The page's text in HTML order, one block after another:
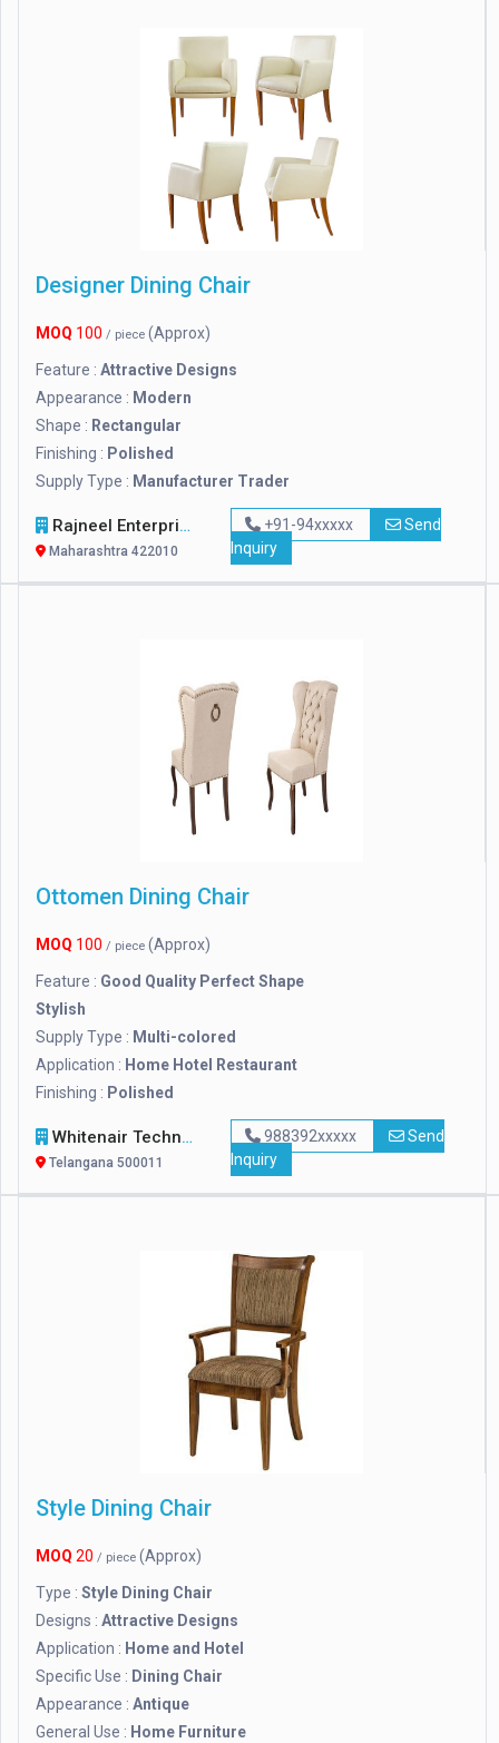
Designer Dining Chair
MOQ 100 / piece (Approx)
Feature : Attractive Designs
Appearance : Modern
Shape : Rectangular
Finishing : Polished
Supply Type : Manufacturer Trader
Rajneel Enterprises
Maharashtra 422010
+91-94xxxxx
Send
Inquiry
Ottomen Dining Chair
MOQ 100 / piece (Approx)
Feature : Good Quality Perfect Shape
Stylish
Supply Type : Multi-colored
Application : Home Hotel Restaurant
Finishing : Polished
Whitenair Technologies
Telangana 500011
988392xxxxx
Send
Inquiry
Style Dining Chair
MOQ 20 / piece (Approx)
Type : Style Dining Chair
Designs : Attractive Designs
Application : Home and Hotel
Specific Use : Dining Chair
Appearance : Antique
General Use : Home Furniture